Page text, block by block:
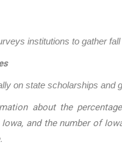
institutions to gather
on state scholarships
about the
and the number of